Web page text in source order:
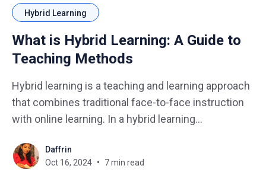
Hybrid Learning
What is Hybrid Learning: A Guide to
Teaching Methods
Hybrid learning is a teaching and learning approach
that combines traditional face-to-face instruction
with online learning. In a hybrid learning
engage in interactive activities, discussions, and
collaborative projects in the classroom, while also
Daffrin
Oct 16, 2024
7 min read